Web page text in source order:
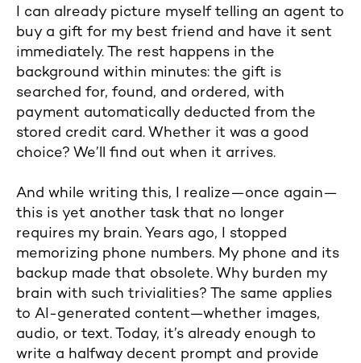
I can already picture myself telling an agent to
buy a gift for my best friend and have it sent
immediately. The rest happens in the
background within minutes: the gift is
searched for, found, and ordered, with
payment automatically deducted from the
stored credit card. Whether it was a good
choice? We’ll find out when it arrives.
And while writing this, I realize—once again—
this is yet another task that no longer
requires my brain. Years ago, I stopped
memorizing phone numbers. My phone and its
backup made that obsolete. Why burden my
brain with such trivialities? The same applies
to AI-generated content—whether images,
audio, or text. Today, it’s already enough to
write a halfway decent prompt and provide